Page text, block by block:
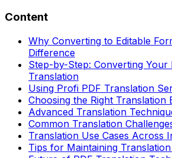
Content
Why Converting to Editable
Difference
Step-by-Step: Converting Your
Translation
Using Profi PDF Translation
Choosing the Right Translation
Advanced Translation
Common Translation
Translation Use Cases Across
Tips for Maintaining